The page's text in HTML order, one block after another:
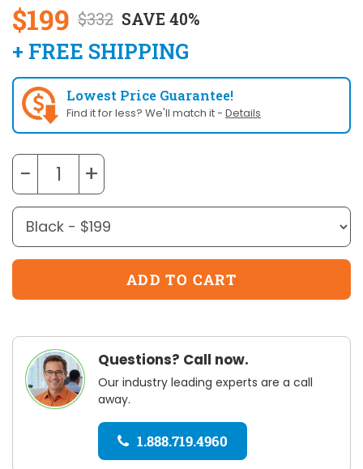
$199 $332 SAVE 40%
+ FREE SHIPPING
Lowest Price Guarantee!
Find it for less? We'll match it - Details
− +
Questions? Call now.
Our industry leading experts are a call
away.
1.888.719.4960